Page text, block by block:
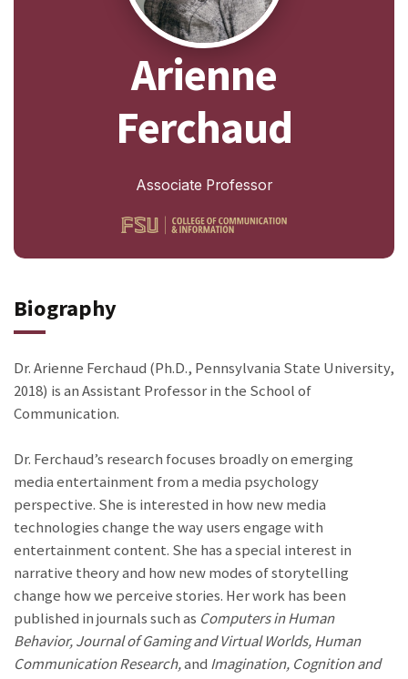
Arienne
Ferchaud
Associate Professor
Biography
Dr. Arienne Ferchaud (Ph.D., Pennsylvania State University,
2018) is an Assistant Professor in the School of
Communication.
Dr. Ferchaud’s research focuses broadly on emerging
media entertainment from a media psychology
perspective. She is interested in how new media
technologies change the way users engage with
entertainment content. She has a special interest in
narrative theory and how new modes of storytelling
change how we perceive stories. Her work has been
published in journals such as Computers in Human
Behavior,Journal of Gaming and Virtual Worlds,Human
Communication Research,and Imagination, Cognition and